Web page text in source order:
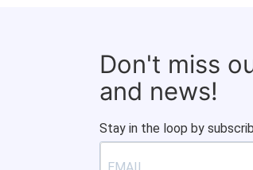
Don't miss
and news!
Stay in the loop by